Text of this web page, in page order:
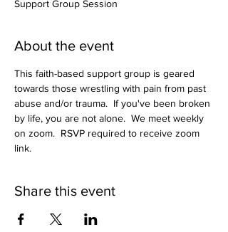
Support Group Session
About the event
This faith-based support group is geared
towards those wrestling with pain from past
abuse and/or trauma.  If you've been broken
by life, you are not alone.  We meet weekly
on zoom.  RSVP required to receive zoom
link.
Share this event